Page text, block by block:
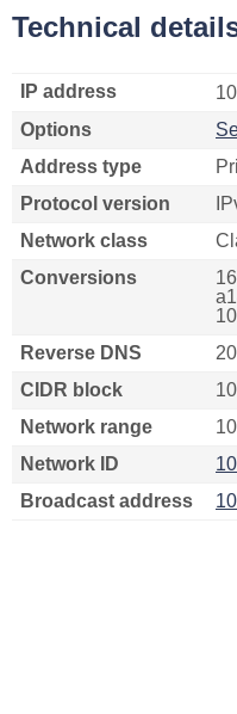
Technical
IP address
Options
Address type
Protocol version
Network class
Conversions
Reverse DNS
CIDR block
Network range
Network ID
Broadcast address